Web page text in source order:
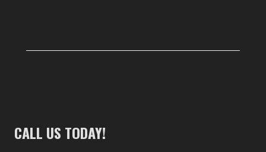
CALL US TODAY!